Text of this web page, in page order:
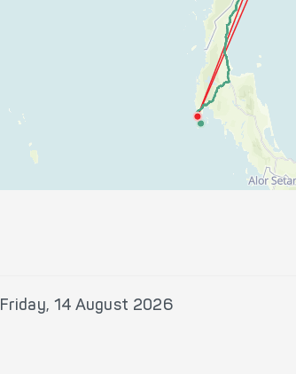
Friday, 14 August 2026